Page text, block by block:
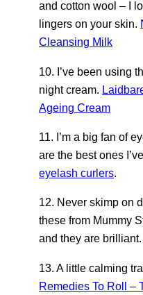
and cotton wool – I
lingers on your skin.
Cleansing Milk
10. I’ve been using
night cream.
Ageing Cream
11. I’m a big fan of
are the best ones
eyelash curlers.
12. Never skimp on
these from Mummy
and they are brilliant.
13. A little calming
Remedies To Roll –